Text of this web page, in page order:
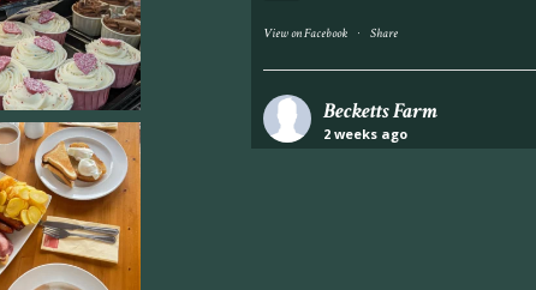
View on Facebook · Share
Becketts Farm
2 weeks ago